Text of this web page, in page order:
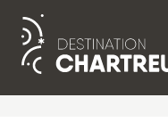
Aller